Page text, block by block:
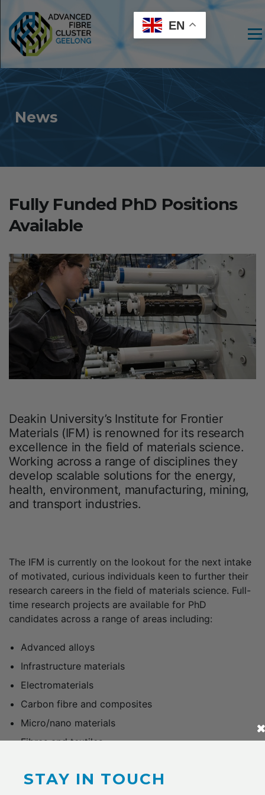
News
Fully Funded PhD Positions
Available
Deakin University’s Institute for Frontier
Materials (IFM) is renowned for its research
excellence in the field of materials science.
Working across a range of disciplines they
develop scalable solutions for the energy,
health, environment, manufacturing, mining,
and transport industries.
The IFM is currently on the lookout for the next intake
of motivated, curious individuals keen to further their
research careers in the field of materials science. Full-
time research projects are available for PhD
candidates across a range of areas including:
Advanced alloys
Infrastructure materials
Electromaterials
Carbon fibre and composites
Micro/nano materials
Fibres and textiles
$28,092, scholarships are available to outstanding
EN
STAY IN TOUCH